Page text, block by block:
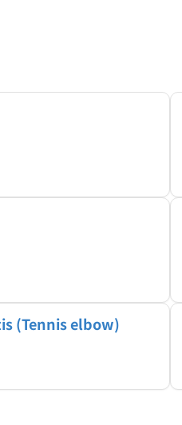
(Tennis elbow)